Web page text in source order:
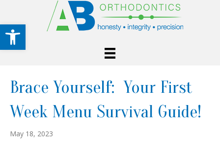
Open toolbar
Brace Yourself: Your First
Week Menu Survival Guide!
May 18, 2023